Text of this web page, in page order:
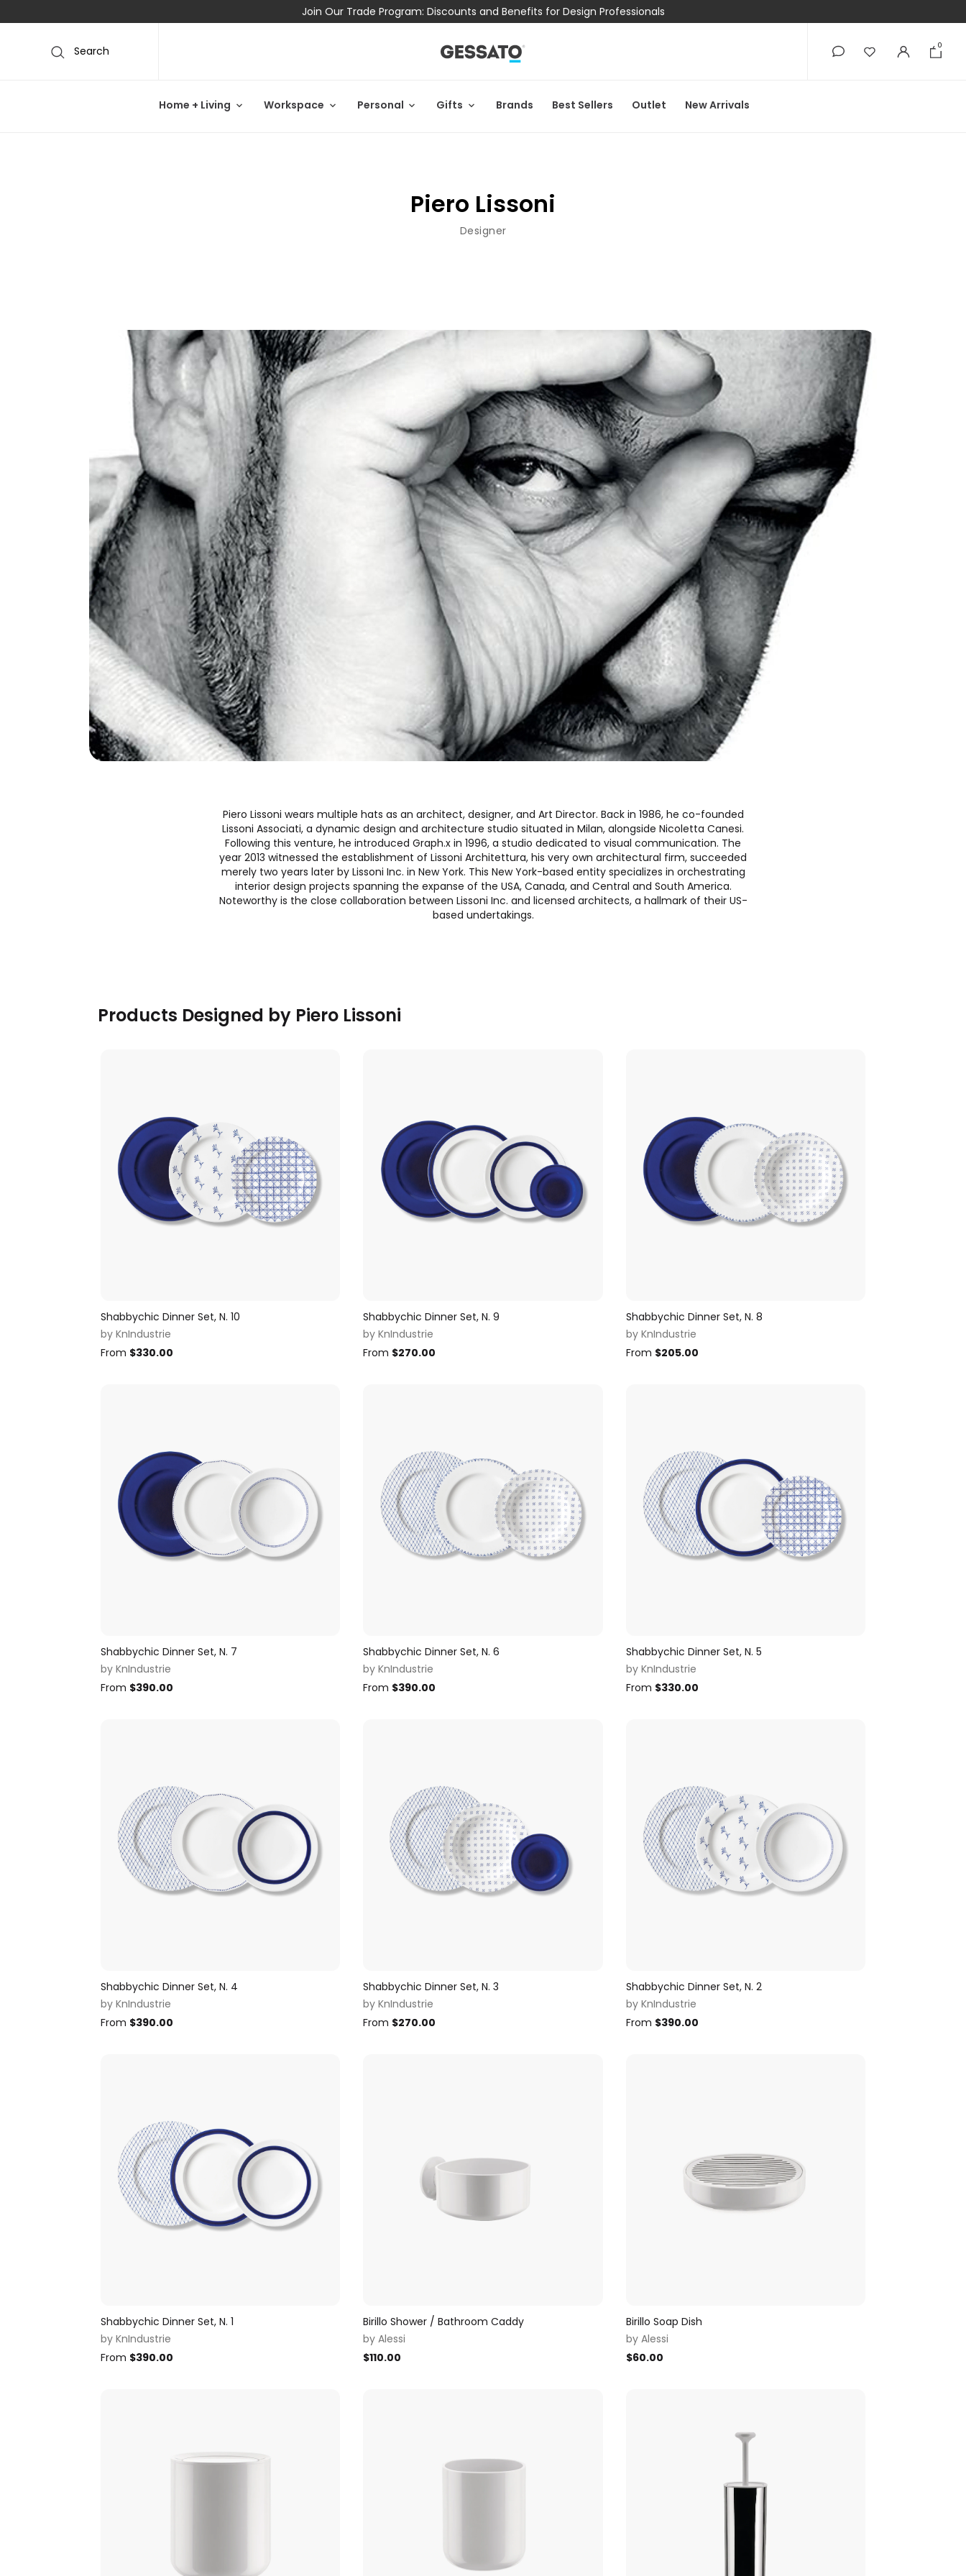
Join Our Trade Program: Discounts and Benefits for Design Professionals
Search 0
Home + Living Workspace Personal Gifts Brands Best Sellers Outlet New Arrivals
Piero Lissoni
Designer
Piero Lissoni wears multiple hats as an architect, designer, and Art Director. Back in 1986, he co-founded
Lissoni Associati, a dynamic design and architecture studio situated in Milan, alongside Nicoletta Canesi.
Following this venture, he introduced Graph.x in 1996, a studio dedicated to visual communication. The
year 2013 witnessed the establishment of Lissoni Architettura, his very own architectural firm, succeeded
merely two years later by Lissoni Inc. in New York. This New York-based entity specializes in orchestrating
interior design projects spanning the expanse of the USA, Canada, and Central and South America.
Noteworthy is the close collaboration between Lissoni Inc. and licensed architects, a hallmark of their US-
based undertakings.
Products Designed by Piero Lissoni
Shabbychic Dinner Set, N. 10
by KnIndustrie
From $330.00
Shabbychic Dinner Set, N. 9
byKnIndustrie
From $270.00
Shabbychic Dinner Set, N. 8
by KnIndustrie
From $205.00
Shabbychic Dinner Set, N. 7
by KnIndustrie
From $390.00
Shabbychic Dinner Set, N. 6
byKnIndustrie
From $390.00
Shabbychic Dinner Set, N. 5
by KnIndustrie
From $330.00
Shabbychic Dinner Set, N. 4
by KnIndustrie
From $390.00
Shabbychic Dinner Set, N. 3
byKnIndustrie
From $270.00
Shabbychic Dinner Set, N. 2
by KnIndustrie
From $390.00
Shabbychic Dinner Set, N. 1
by KnIndustrie
From $390.00
Birillo Shower / Bathroom Caddy
byAlessi
$110.00
Birillo Soap Dish
by Alessi
$60.00